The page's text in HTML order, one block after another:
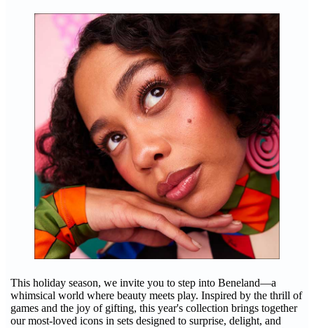
This holiday season, we invite you to step into Beneland—a
whimsical world where beauty meets play. Inspired by the thrill of
games and the joy of gifting, this year's collection brings together
our most-loved icons in sets designed to surprise, delight, and